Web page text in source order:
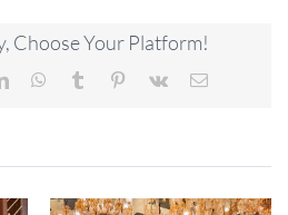
Choose Your Platform!
LinkedInWhatsApp
Tumblr Pinterest
Vk Email